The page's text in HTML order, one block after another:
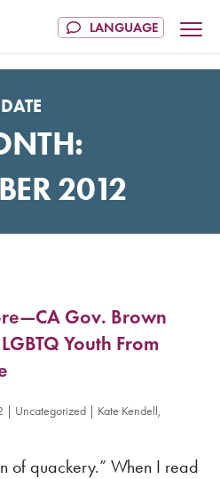
DATE
2012
Gov. Brown
Youth From
Uncategorized Kate Kendell,
of quackery.” When I read